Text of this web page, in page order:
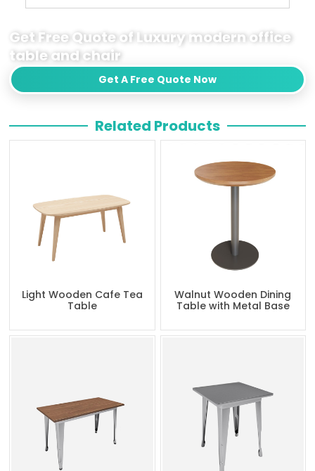
Get Free Quote of Luxury modern office
table and chair
Get A Free Quote Now
Related Products
Light Wooden Cafe Tea
Table
Walnut Wooden Dining
Table with Metal Base